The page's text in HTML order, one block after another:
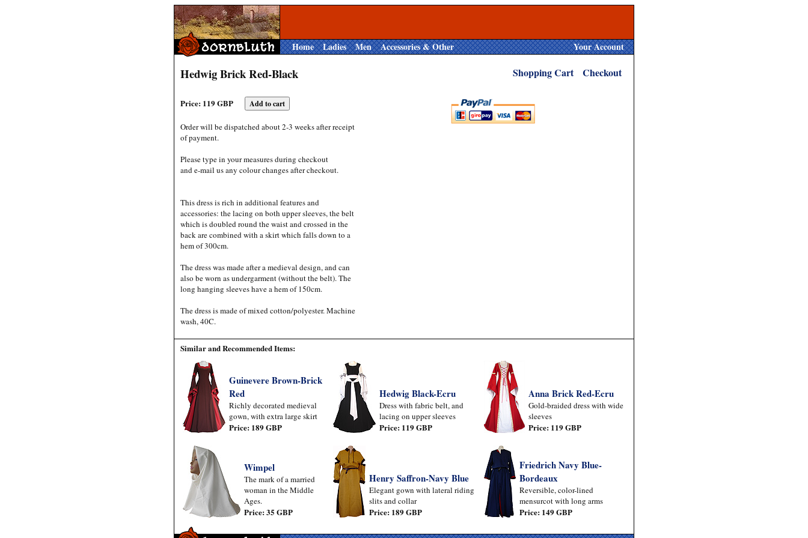
Home Ladies Men Accessories & Other Your Account
Hedwig Brick Red-Black Shopping Cart Checkout
Price: 119 GBP
Order will be dispatched about 2-3 weeks after receipt
of payment.
Please type in your measures during checkout
and e-mail us any colour changes after checkout.
This dress is rich in additional features and
accessories: the lacing on both upper sleeves, the belt
which is doubled round the waist and crossed in the
back are combined with a skirt which falls down to a
hem of 300cm.
The dress was made after a medieval design, and can
also be worn as undergarment (without the belt). The
long hanging sleeves have a hem of 150cm.
The dress is made of mixed cotton/polyester. Machine
wash, 40C.
Similar and Recommended Items:
Guinevere Brown-Brick
Red
Richly decorated medieval
gown, with extra large skirt
Price: 189 GBP
Hedwig Black-Ecru
Dress with fabric belt, and
lacing on upper sleeves
Price: 119 GBP
Anna Brick Red-Ecru
Gold-braided dress with wide
sleeves
Price: 119 GBP
Wimpel
The mark of a married
woman in the Middle
Ages.
Price: 35 GBP
Henry Saffron-Navy Blue
Elegant gown with lateral riding
slits and collar
Price: 189 GBP
Friedrich Navy Blue-
Bordeaux
Reversible, color-lined
mensurcot with long arms
Price: 149 GBP